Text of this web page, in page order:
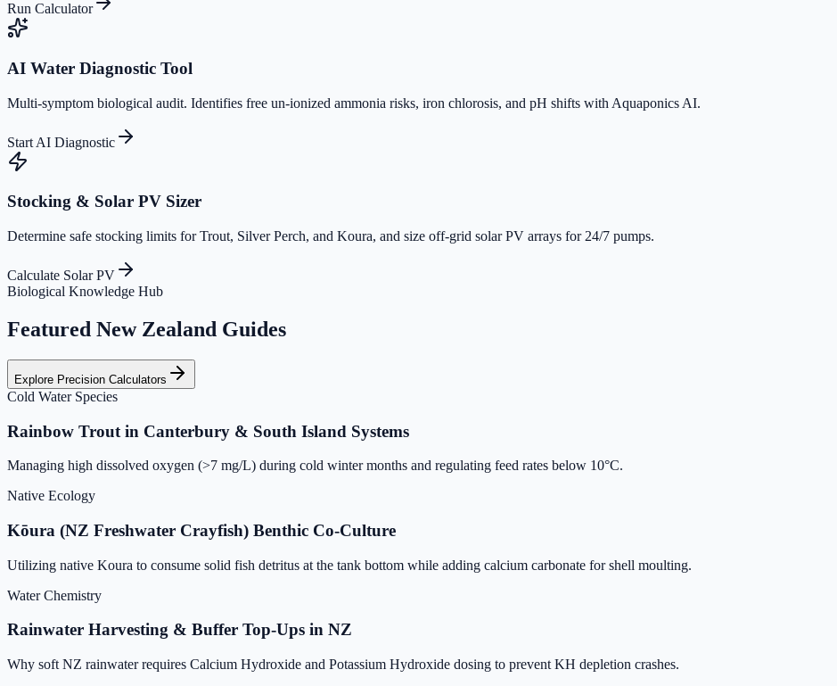
Run Calculator
AI Water Diagnostic Tool
Multi-symptom biological audit. Identifies free un-ionized ammonia risks, iron chlorosis, and pH shifts with Aquaponics AI.
Start AI Diagnostic
Stocking & Solar PV Sizer
Determine safe stocking limits for Trout, Silver Perch, and Koura, and size off-grid solar PV arrays for 24/7 pumps.
Calculate Solar PV
Biological Knowledge Hub
Featured New Zealand Guides
Explore Precision Calculators
Cold Water Species
Rainbow Trout in Canterbury & South Island Systems
Managing high dissolved oxygen (>7 mg/L) during cold winter months and regulating feed rates below 10°C.
Native Ecology
Kōura (NZ Freshwater Crayfish) Benthic Co-Culture
Utilizing native Koura to consume solid fish detritus at the tank bottom while adding calcium carbonate for shell moulting.
Water Chemistry
Rainwater Harvesting & Buffer Top-Ups in NZ
Why soft NZ rainwater requires Calcium Hydroxide and Potassium Hydroxide dosing to prevent KH depletion crashes.